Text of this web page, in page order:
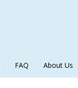
FAQ About Us